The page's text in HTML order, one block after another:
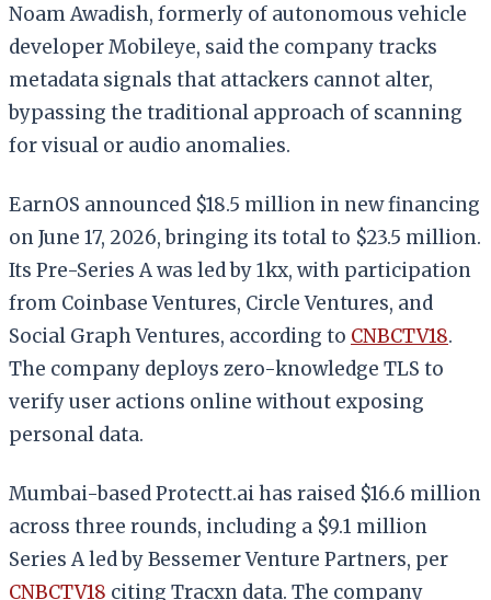
Noam Awadish, formerly of autonomous vehicle
developer Mobileye, said the company tracks
metadata signals that attackers cannot alter,
bypassing the traditional approach of scanning
for visual or audio anomalies.
EarnOS announced $18.5 million in new financing
on June 17, 2026, bringing its total to $23.5 million.
Its Pre-Series A was led by 1kx, with participation
from Coinbase Ventures, Circle Ventures, and
Social Graph Ventures, according to CNBCTV18.
The company deploys zero-knowledge TLS to
verify user actions online without exposing
personal data.
Mumbai-based Protectt.ai has raised $16.6 million
across three rounds, including a $9.1 million
Series A led by Bessemer Venture Partners, per
CNBCTV18 citing Tracxn data. The company